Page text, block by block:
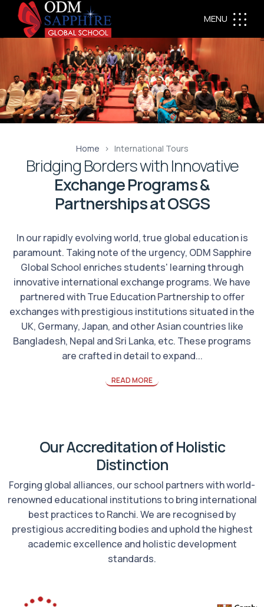
MENU
Home International Tours
Bridging Borders with Innovative
Exchange Programs &
Partnerships at OSGS
In our rapidly evolving world, true global education is
paramount. Taking note of the urgency, ODM Sapphire
Global School enriches students' learning through
innovative international exchange programs. We have
partnered with True Education Partnership to offer
exchanges with prestigious institutions situated in the
UK, Germany, Japan, and other Asian countries like
Bangladesh, Nepal and Sri Lanka, etc. These programs
are crafted in detail to expand...
READ MORE
Our Accreditation of Holistic
Distinction
Forging global alliances, our school partners with world-
renowned educational institutions to bring international
best practices to Ranchi. We are recognised by
prestigious accrediting bodies and uphold the highest
academic excellence and holistic development
standards.